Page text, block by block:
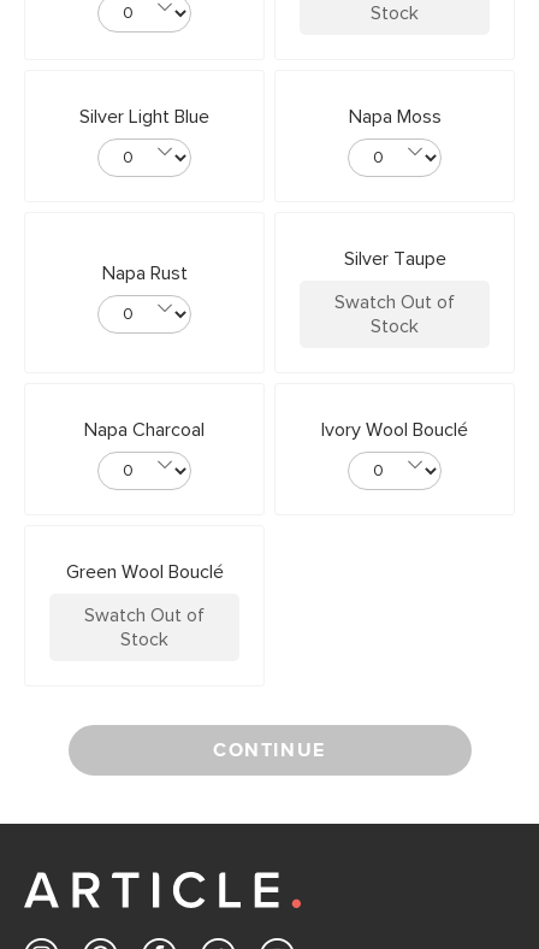
Stock
Silver Light Blue Napa Moss
Napa Rust
Silver Taupe
Swatch Out of
Stock
Napa Charcoal Ivory Wool Bouclé
Green Wool Bouclé
Swatch Out of
Stock
CONTINUE